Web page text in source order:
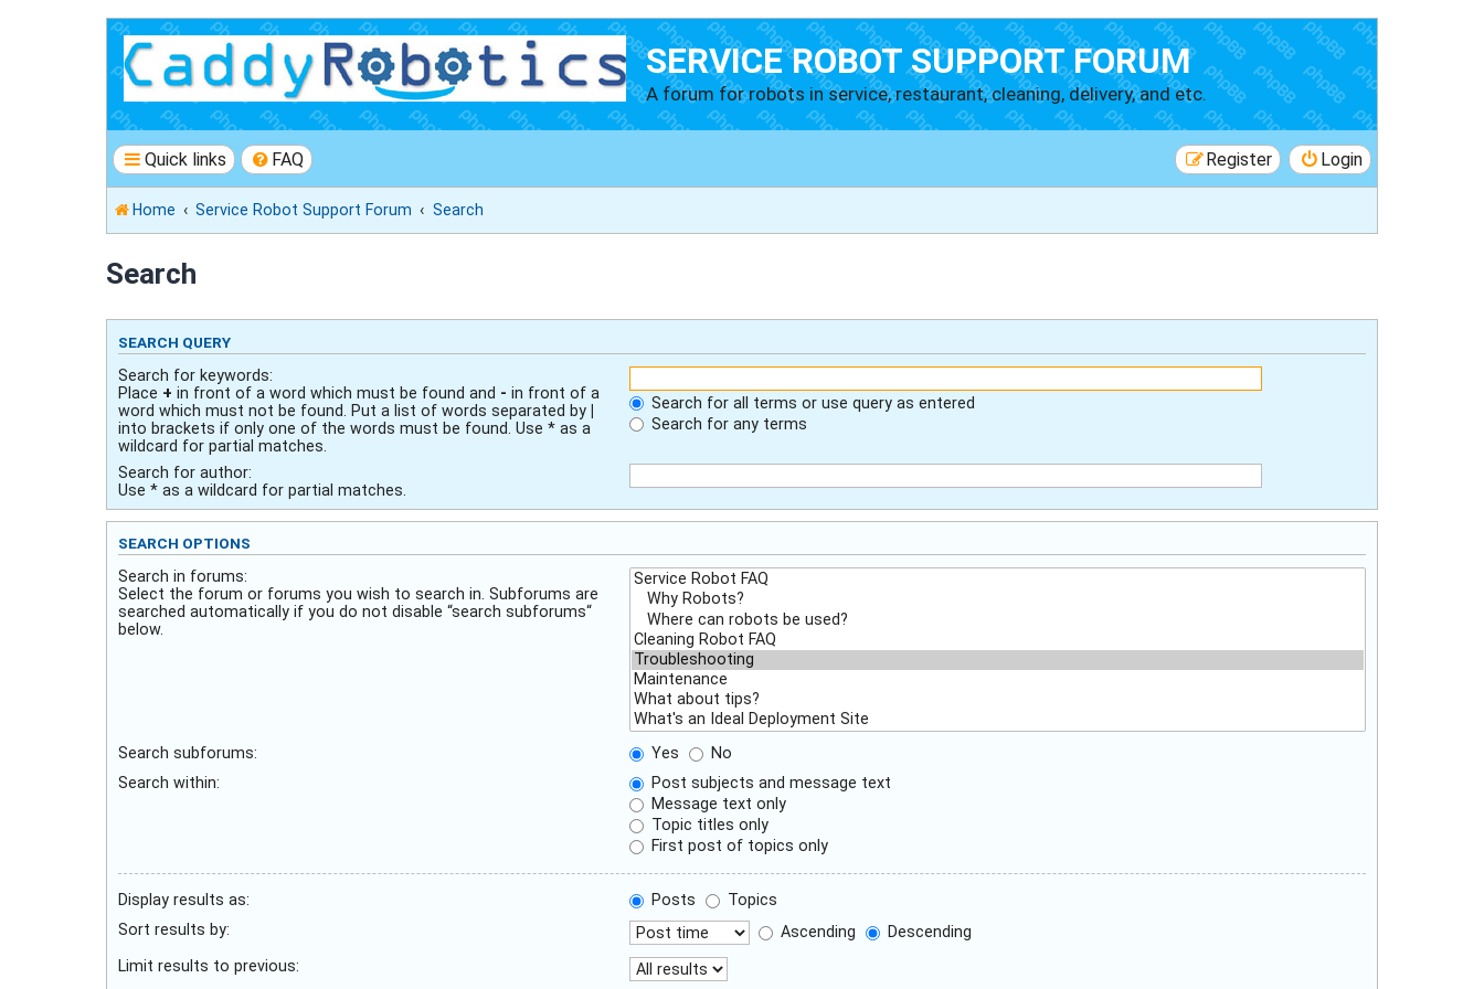
SERVICE ROBOT SUPPORT FORUM
A forum for robots in service, restaurant, cleaning, delivery, and etc.
Quick links FAQ Login
Register
Home Service Robot Support Forum Search
Search
SEARCH QUERY
Search for keywords:
Place + in front of a word which must be found and - in front of a
word which must not be found. Put a list of words separated by |
into brackets if only one of the words must be found. Use * as a
wildcard for partial matches.
Search for all terms or use query as entered
Search for any terms
Search for author:
Use * as a wildcard for partial matches.
SEARCH OPTIONS
Search in forums:
Select the forum or forums you wish to search in. Subforums are
searched automatically if you do not disable “search subforums“
below.
Search subforums: Yes
No
Search within:
Post subjects and message text
Message text only
Topic titles only
First post of topics only
Display results as: Posts
Topics
Sort results by:
Ascending
Descending
Limit results to previous: